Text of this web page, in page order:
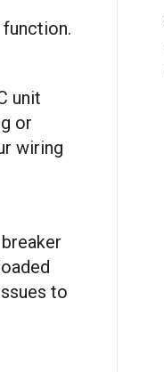
unit
or
wiring
to